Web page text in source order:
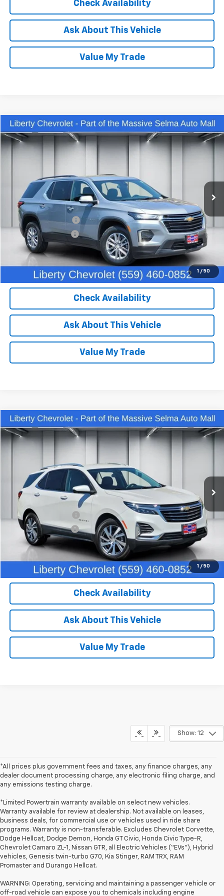
Check Availability
Ask About This Vehicle
Value My Trade
1 / 50
Used 2023Chevrolet TraverseLT Cloth
Price Drop
47,005 mi
$32,450
DEALER PRICE
Less
Our Price:
$31,070
IKON TECHNOLOGIES
+$1,295
Documentation Fee +$85
Dealer Price: $32,450
Click To Call
Check Availability
Ask About This Vehicle
Value My Trade
Compare Vehicle
1 / 50
Used 2023Chevrolet EquinoxPremier
Price Drop
40,343 mi
$27,762
DEALER PRICE
Less
Our Price:
$26,382
IKON TECHNOLOGIES
+$1,295
Documentation Fee +$85
Dealer Price: $27,762
Click To Call
Check Availability
Ask About This Vehicle
Value My Trade
Compare Vehicle
Show: 12
*All prices plus government fees and taxes, any finance charges, any
dealer document processing charge, any electronic filing charge, and
any emissions testing charge.
*Limited Powertrain warranty available on select new vehicles.
Warranty available for review at dealership. Not available on leases,
business deals, for commercial use or vehicles used in ride share
programs. Warranty is non-transferable. Excludes Chevrolet Corvette,
Dodge Hellcat, Dodge Demon, Honda GT Civic, Honda Civic Type-R,
Chevrolet Camaro ZL-1, Nissan GTR, all Electric Vehicles (“EVs”), Hybrid
vehicles, Genesis twin-turbo G70, Kia Stinger, RAM TRX, RAM
Promaster and Durango Hellcat.
WARNING: Operating, servicing and maintaining a passenger vehicle or
off-road vehicle can expose you to chemicals including engine